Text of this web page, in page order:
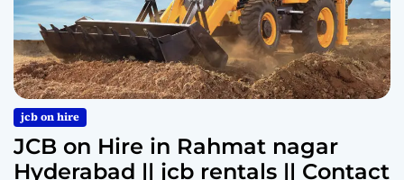
jcb on hire
JCB on Hire in Rahmat nagar
Hyderabad || jcb rentals || Contact